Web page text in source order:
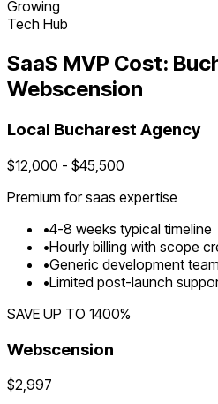
Growing
Tech Hub
SaaS MVP Cost:
Webscension
Local Bucharest Agency
$12,000 - $45,500
Premium forsaas expertise
•4-8 weeks typical timeline
•Hourly billing with scope
•Generic development team
•Limited post-launch
SAVE UP TO 1400%
Webscension
$2,997